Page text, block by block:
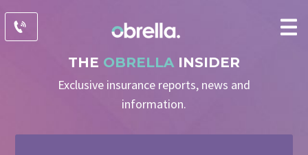
THE OBRELLAINSIDER
Exclusive insurance reports, news and
information.